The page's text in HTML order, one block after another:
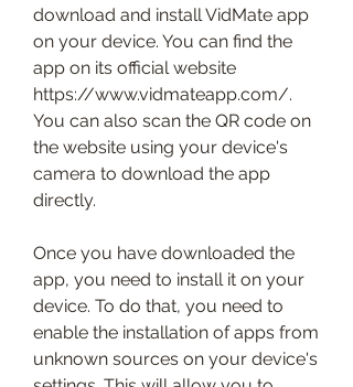
download and install VidMate app
on your device. You can find the
app on its official website
https://www.vidmateapp.com/.
You can also scan the QR code on
the website using your device's
camera to download the app
directly.
Once you have downloaded the
app, you need to install it on your
device. To do that, you need to
enable the installation of apps from
unknown sources on your device's